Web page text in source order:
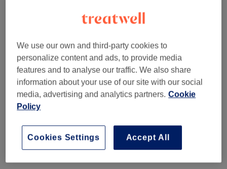
(1)
Patch Test (1 )
Haircuts & Hairdressing (6) from £25
Hair Colouring & Highlights (4) from £75
Men - Haircuts & Grooming (4) from £20
Ladies' - Haircuts & Hairdressing (1) from £110
We use our own and third-party cookies to
personalize content and ads, to provide media
features and to analyse our traffic. We also share
information about your use of our site with our social
media, advertising and analytics partners. Cookie
Policy
Accept All
Cookies Settings